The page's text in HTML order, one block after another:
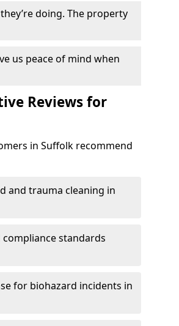
doing. The property
us peace of mind when
Reviews for
in Suffolk recommend
and trauma cleaning in
standards
for biohazard incidents in